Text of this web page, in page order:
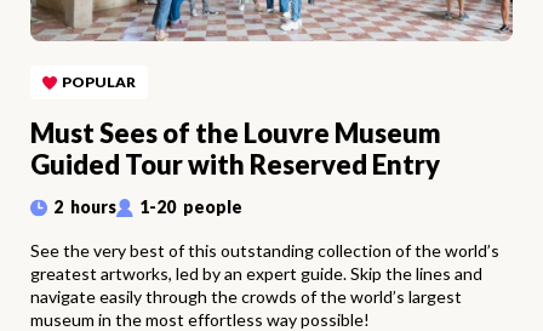
POPULAR
Must Sees of the Louvre Museum
Guided Tour with Reserved Entry
2 hours 1-20people
See the very best of this outstanding collection of the world’s
greatest artworks, led by an expert guide. Skip the lines and
navigate easily through the crowds of the world’s largest
museum in the most effortless way possible!